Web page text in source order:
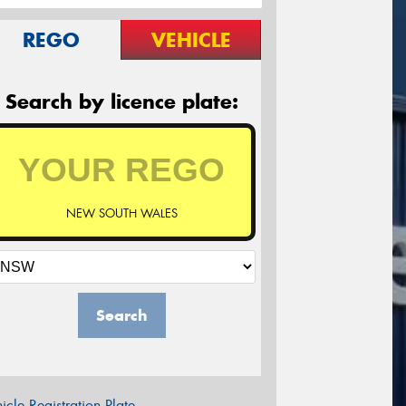
REGO VEHICLE
Search by licence plate:
NEW SOUTH WALES
Search